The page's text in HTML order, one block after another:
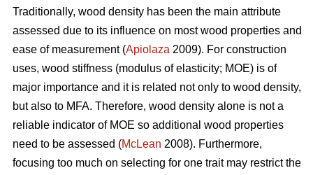
Traditionally, wood density has been the main attribute
assessed due to its influence on most wood properties and
ease of measurement (Apiolaza 2009). For construction
uses, wood stiffness (modulus of elasticity; MOE) is of
major importance and it is related not only to wood density,
but also to MFA. Therefore, wood density alone is not a
reliable indicator of MOE so additional wood properties
need to be assessed (McLean 2008). Furthermore,
focusing too much on selecting for one trait may restrict the